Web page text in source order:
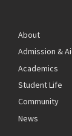
About
Admission &
Academics
Student Life
Community
News